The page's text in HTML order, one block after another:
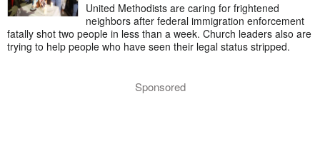
United Methodists are caring for frightened
neighbors after federal immigration enforcement
fatally shot two people in less than a week. Church leaders also are
trying to help people who have seen their legal status stripped.
Sponsored